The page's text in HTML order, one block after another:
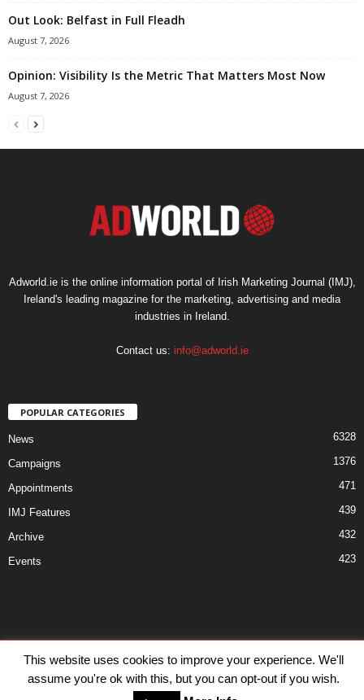
Out Look: Belfast in Full Fleadh
August 7, 2026
Opinion: Visibility Is the Metric That Matters Most Now
August 7, 2026
Adworld.ie is the online information portal of Irish Marketing Journal (IMJ),
Ireland's leading magazine for the marketing, advertising and media
industries in Ireland.
Contact us: info@adworld.ie
POPULAR CATEGORIES
News 6328
Campaigns 1376
Appointments 471
IMJ Features 439
Archive 432
Events 423
Disclaimer Privacy Advertisiment
Contact Us
© IMJ Media Ltd 2023. All rights reserved.
This website uses cookies to improve your experience. We'll
assume you're ok with this, but you can opt-out if you wish.